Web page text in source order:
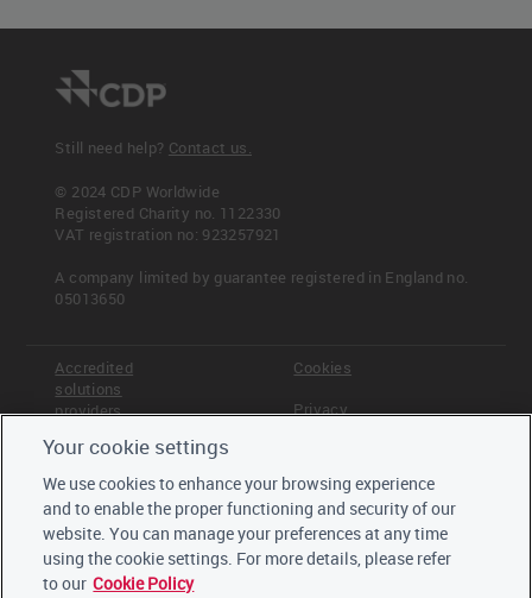
Still need help? Contact us.
© 2024 CDP Worldwide
Registered Charity no. 1122330
VAT registration no: 923257921
A company limited by guarantee registered in England no.
05013650
Accredited
solutions
providers
Offices
Staff
Trustees,
board and
advisors
Cookies
Privacy
Careers
Your cookie settings
We use cookies to enhance your browsing experience
and to enable the proper functioning and security of our
website. You can manage your preferences at any time
using the cookie settings. For more details, please refer
to our Cookie Policy